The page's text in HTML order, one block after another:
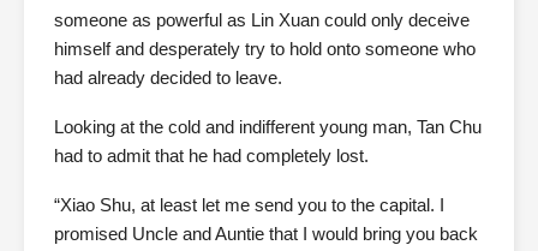
someone as powerful as Lin Xuan could only deceive
himself and desperately try to hold onto someone who
had already decided to leave.
Looking at the cold and indifferent young man, Tan Chu
had to admit that he had completely lost.
“Xiao Shu, at least let me send you to the capital. I
promised Uncle and Auntie that I would bring you back